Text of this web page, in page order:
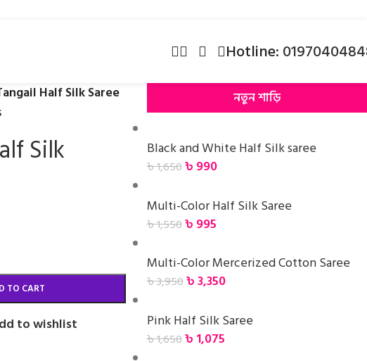
Hotline:
Half Silk Saree
Silk
TO CART
to wishlist
নতুন শাড়ি
Black and White Half Silk saree
৳1,650৳ 990
Multi-Color Half Silk Saree
৳1,550৳ 995
Multi-Color Mercerized Cotton Saree
৳3,950৳3,350
Pink Half Silk Saree
৳1,650৳ 1,075